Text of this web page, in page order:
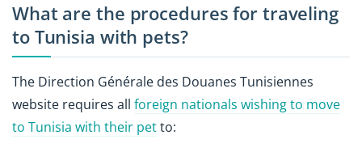
What are the procedures for traveling
to Tunisia with pets?
The Direction Générale des Douanes Tunisiennes
website requires all foreign nationals wishing to move
to Tunisia with their petto: